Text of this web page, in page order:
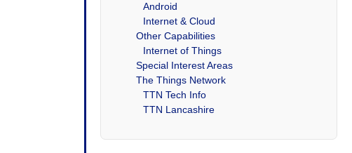
Android
Internet & Cloud
Other Capabilities
Internet of Things
Special Interest Areas
The Things Network
TTN Tech Info
TTN Lancashire